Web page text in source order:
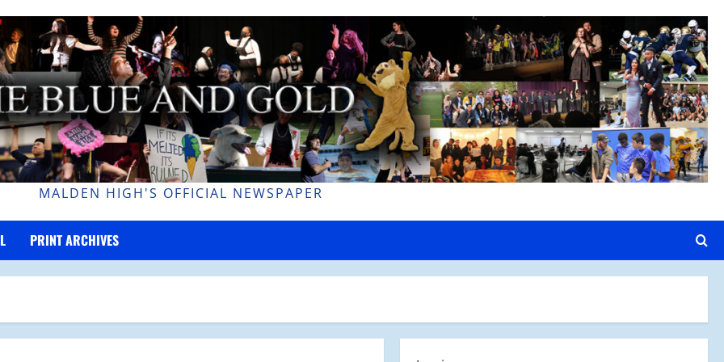
MALDEN HIGH'S OFFICIAL NEWSPAPER
PRINT ARCHIVES